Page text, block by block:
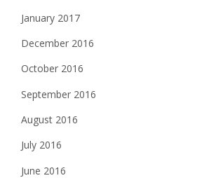
January 2017
December 2016
October 2016
September 2016
August 2016
July 2016
June 2016